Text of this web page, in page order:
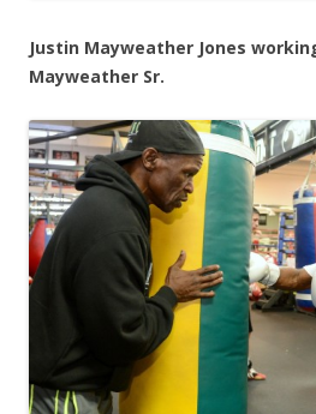
Justin Mayweather Jones
Mayweather Sr.